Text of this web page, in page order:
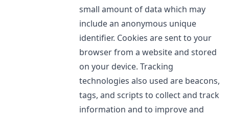
small amount of data which may
include an anonymous unique
identifier. Cookies are sent to your
browser from a website and stored
on your device. Tracking
technologies also used are beacons,
tags, and scripts to collect and track
information and to improve and